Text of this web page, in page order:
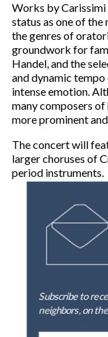
Works by
status as one of
the genres of
groundwork for
Handel, and the
and dynamic tempo
intense emotion.
many composers
more prominent
The concert will
larger choruses of
period instruments.
Subscribe to
neighbors, on